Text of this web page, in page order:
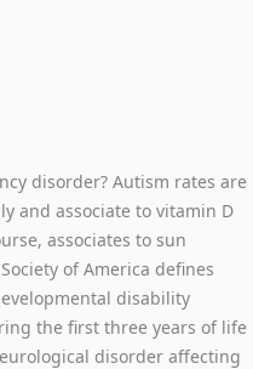
disorder? Autism rates are
and associate to vitamin D
associates to sun
of America defines
disability
the first three years of life
disorder affecting